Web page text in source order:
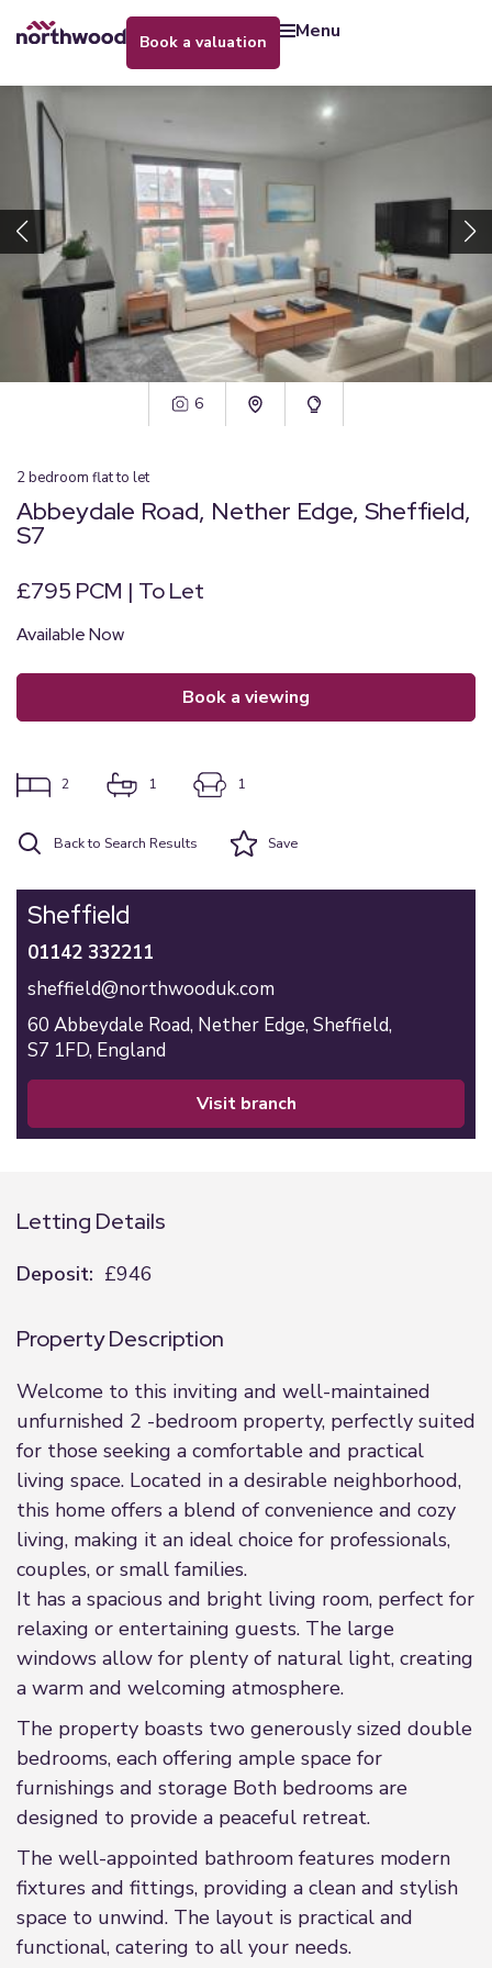
book a valuation menu
6
2bedroom flatto let
Abbeydale Road, Nether Edge, Sheffield,
S7
£795 PCM | To Let
Available Now
book a viewing
2 1 1
Back to Search Results Save
Sheffield
01142 332211
sheffield@northwooduk.com
60 Abbeydale Road, Nether Edge, Sheffield,
S7 1FD, England
visit branch
Letting Details
Deposit: £946
Property Description
Welcome to this inviting and well-maintained
unfurnished 2 -bedroom property, perfectly suited
for those seeking a comfortable and practical
living space. Located in a desirable neighborhood,
this home offers a blend of convenience and cozy
living, making it an ideal choice for professionals,
couples, or small families.
It has a spacious and bright living room, perfect for
relaxing or entertaining guests. The large
windows allow for plenty of natural light, creating
a warm and welcoming atmosphere.
The property boasts two generously sized double
bedrooms, each offering ample space for
furnishings and storage Both bedrooms are
designed to provide a peaceful retreat.
The well-appointed bathroom features modern
fixtures and fittings, providing a clean and stylish
space to unwind. The layout is practical and
functional, catering to all your needs.